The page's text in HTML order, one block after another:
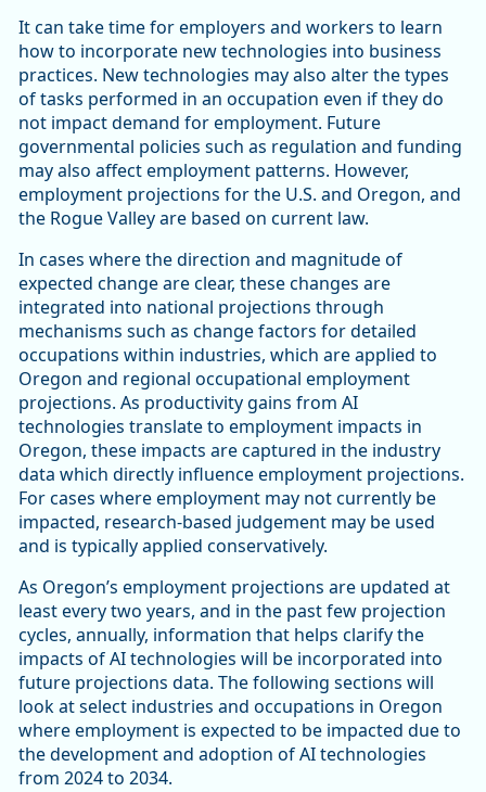
It can take time for employers and workers to learn
how to incorporate new technologies into business
practices. New technologies may also alter the types
of tasks performed in an occupation even if they do
not impact demand for employment. Future
governmental policies such as regulation and funding
may also affect employment patterns. However,
employment projections for the U.S. and Oregon, and
the Rogue Valley are based on current law.
In cases where the direction and magnitude of
expected change are clear, these changes are
integrated into national projections through
mechanisms such as change factors for detailed
occupations within industries, which are applied to
Oregon and regional occupational employment
projections. As productivity gains from AI
technologies translate to employment impacts in
Oregon, these impacts are captured in the industry
data which directly influence employment projections.
For cases where employment may not currently be
impacted, research-based judgement may be used
and is typically applied conservatively.
As Oregon’s employment projections are updated at
least every two years, and in the past few projection
cycles, annually, information that helps clarify the
impacts of AI technologies will be incorporated into
future projections data. The following sections will
look at select industries and occupations in Oregon
where employment is expected to be impacted due to
the development and adoption of AI technologies
from 2024 to 2034.